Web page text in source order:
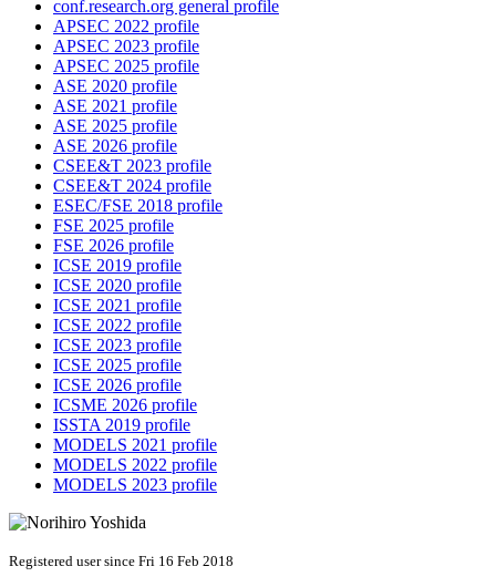
conf.research.org general profile
APSEC 2022 profile
APSEC 2023 profile
APSEC 2025 profile
ASE 2020 profile
ASE 2021 profile
ASE 2025 profile
ASE 2026 profile
CSEE&T 2023 profile
CSEE&T 2024 profile
ESEC/FSE 2018 profile
FSE 2025 profile
FSE 2026 profile
ICSE 2019 profile
ICSE 2020 profile
ICSE 2021 profile
ICSE 2022 profile
ICSE 2023 profile
ICSE 2025 profile
ICSE 2026 profile
ICSME 2026 profile
ISSTA 2019 profile
MODELS 2021 profile
MODELS 2022 profile
MODELS 2023 profile
Registered user since Fri 16 Feb 2018